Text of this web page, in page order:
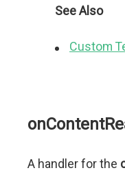
See Also
Custom
A handler for the